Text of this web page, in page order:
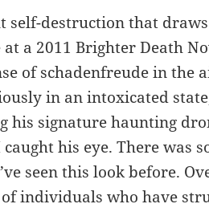
self-destruction that
a 2011 Brighter Death
of schadenfreude in the
in an intoxicated
his signature haunting
his eye. There was
seen this look before.
individuals who have